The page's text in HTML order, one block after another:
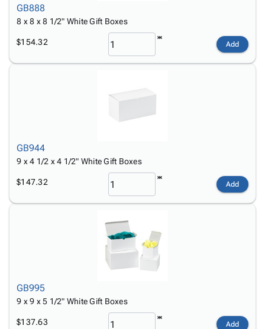
GB888
8 x 8 x 8 1/2" White Gift Boxes
$154.32 Add
GB944
9 x 4 1/2 x 4 1/2" White Gift Boxes
$147.32 Add
GB995
9 x 9 x 5 1/2" White Gift Boxes
$137.63 Add